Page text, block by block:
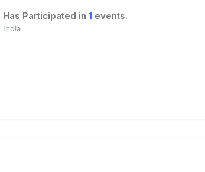
Has Participated in 1 events.
India